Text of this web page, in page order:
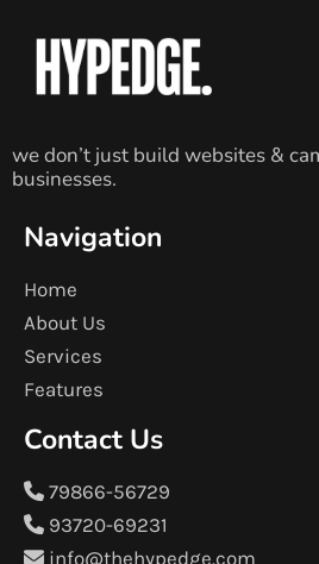
we don’t just build websites &
businesses.
Navigation
Home
About Us
Services
Features
Contact Us
79866-56729
93720-69231
info@thehypedge.com